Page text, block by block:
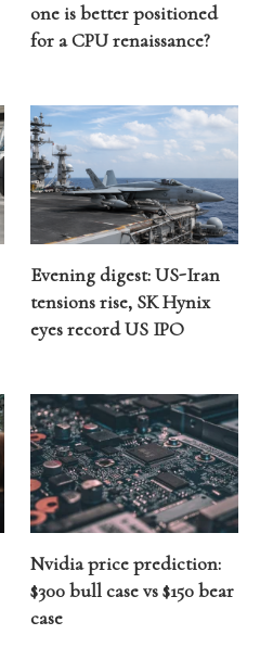
one is better positioned
for a CPU renaissance?
Evening digest: US-Iran
tensions rise, SK Hynix
eyes record US IPO
Nvidia price prediction:
$300 bull case vs $150 bear
case